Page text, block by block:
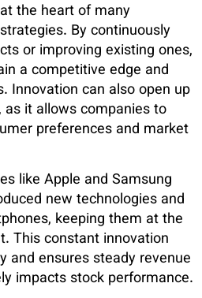
the heart of many
By continuously
or improving existing ones,
a competitive edge and
Innovation can also open up
it allows companies to
preferences and market
like Apple and Samsung
new technologies and
keeping them at the
This constant innovation
and ensures steady revenue
impacts stock performance.